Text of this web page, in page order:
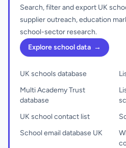
Search, filter and export UK
supplier outreach, education
school-sector research.
Explore school data →
UK schools database
Multi Academy Trust
database
UK school contact list
School email database UK